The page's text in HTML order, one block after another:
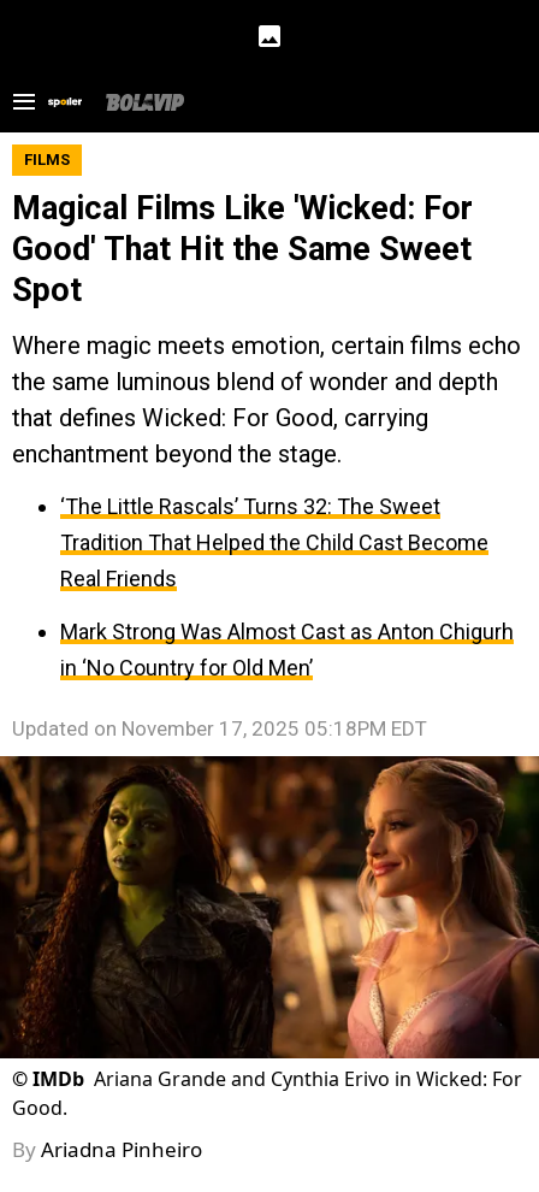
FILMS
Magical Films Like 'Wicked: For
Good' That Hit the Same Sweet
Spot
Where magic meets emotion, certain films echo
the same luminous blend of wonder and depth
that defines Wicked: For Good, carrying
enchantment beyond the stage.
‘The Little Rascals’ Turns 32: The Sweet
Tradition That Helped the Child Cast Become
Real Friends
Mark Strong Was Almost Cast as Anton Chigurh
in ‘No Country for Old Men’
Updated on November 17, 2025 05:18PM EDT
©IMDb Ariana Grande and Cynthia Erivo in Wicked: For
Good.
ByAriadna Pinheiro